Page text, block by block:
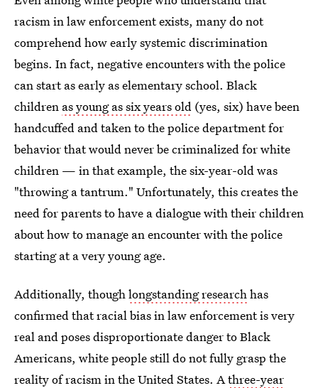
racism in law enforcement exists, many do not
comprehend how early systemic discrimination
begins. In fact, negative encounters with the police
can start as early as elementary school. Black
children as young as six years old (yes, six) have been
handcuffed and taken to the police department for
behavior that would never be criminalized for white
children — in that example, the six-year-old was
"throwing a tantrum." Unfortunately, this creates the
need for parents to have a dialogue with their children
about how to manage an encounter with the police
starting at a very young age.
Additionally, though longstanding research has
confirmed that racial bias in law enforcement is very
real and poses disproportionate danger to Black
Americans, white people still do not fully grasp the
reality of racism in the United States. A three-year